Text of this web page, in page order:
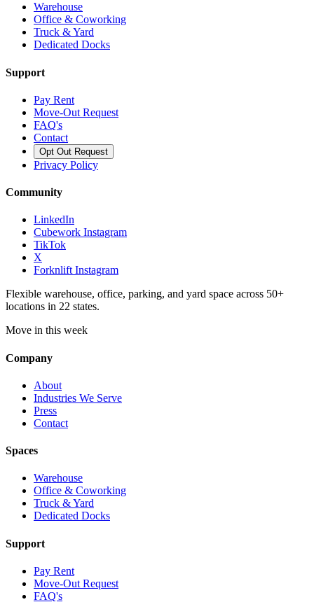
Warehouse
Office & Coworking
Truck & Yard
Dedicated Docks
Support
Pay Rent
Move-Out Request
FAQ's
Contact
Opt Out Request
Privacy Policy
Community
LinkedIn
Cubework Instagram
TikTok
X
Forknlift Instagram
Flexible warehouse, office, parking, and yard space across 50+
locations in 22 states.
Move in this week
Company
About
Industries We Serve
Press
Contact
Spaces
Warehouse
Office & Coworking
Truck & Yard
Dedicated Docks
Support
Pay Rent
Move-Out Request
FAQ's